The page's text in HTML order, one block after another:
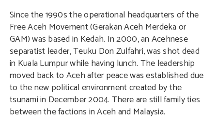
Since the 1990s the operational headquarters of the
Free Aceh Movement (Gerakan Aceh Merdeka or
GAM) was based in Kedah. In 2000, an Acehnese
separatist leader, Teuku Don Zulfahri, was shot dead
in Kuala Lumpur while having lunch. The leadership
moved back to Aceh after peace was established due
to the new political environment created by the
tsunami in December 2004. There are still family ties
between the factions in Aceh and Malaysia.